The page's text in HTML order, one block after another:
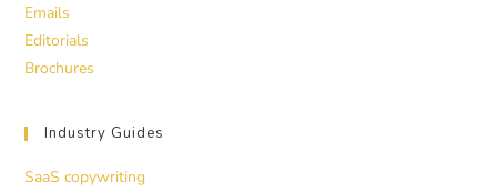
Emails
Editorials
Brochures
Industry Guides
SaaS copywriting